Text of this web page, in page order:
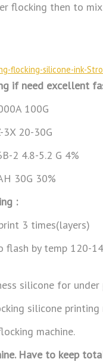
flocking then to
flocking-silicone-ink-
if need excellent
100G
3X 20-30G
2 4.8-5.2 G 4%
30G 30%
:
3 times(layers)
flash by temp 120-
silicone for
silicone
machine.
Have to keep